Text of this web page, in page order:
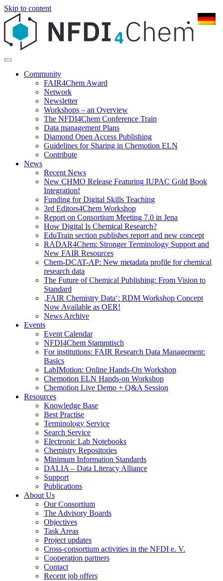
Skip to content
Community
FAIR4Chem Award
Network
Newsletter
Workshops – an Overview
The NFDI4Chem Conference Train
Data management Plans
Diamond Open Access Publishing
Guidelines for Sharing in Chemotion ELN
Contribute
News
Recent News
New CHMO Release Featuring IUPAC Gold Book
Integration!
Funding for Digital Skills Teaching
3rd Editors4Chem Workshop
Report on Consortium Meeting 7.0 in Jena
How Digital Is Chemical Research?
EduTrain section publishes report and new concept
RADAR4Chem: Stronger Terminology Support and
New FAIR Resources
Chem-DCAT-AP: New metadata profile for chemical
research data
The Future of Chemical Publishing: From Vision to
Standard
‚FAIR Chemistry Data‘: RDM Workshop Concept
Now Available as OER!
News Archive
Events
Event Calendar
NFDI4Chem Stammtisch
For institutions: FAIR Research Data Management:
Basics
LabIMotion: Online Hands-On Workshop
Chemotion ELN Hands-on Workshop
Chemotion Live Demo + Q&A Session
Resources
Knowledge Base
Best Practise
Terminology Service
Search Service
Electronic Lab Notebooks
Chemistry Repositories
Minimum Information Standards
DALIA – Data Literacy Alliance
Support
Publications
About Us
Our Consortium
The Advisory Boards
Objectives
Task Areas
Project updates
Cross-consortium activities in the NFDI e. V.
Cooperation partners
Contact
Recent job offers